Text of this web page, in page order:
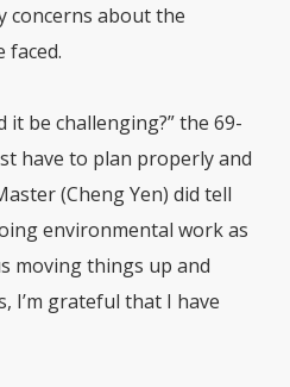
concerns about the
faced.
it be challenging?” the 69-
have to plan properly and
(Cheng Yen) did tell
environmental work as
moving things up and
I’m grateful that I have